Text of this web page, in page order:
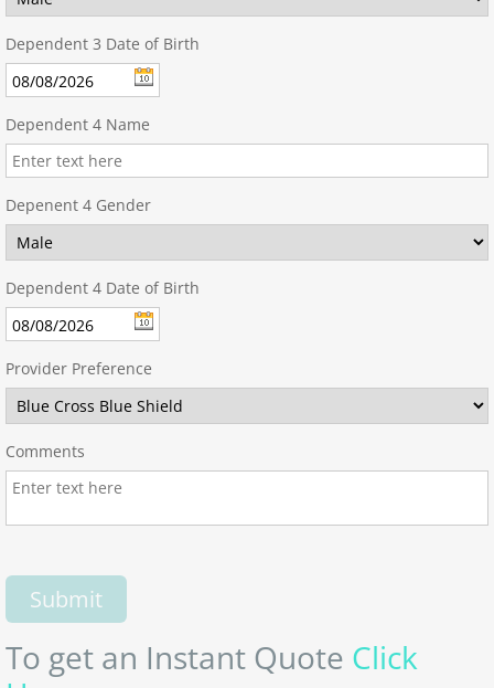
Dependent 3 Date of Birth
Dependent 4 Name
Depenent 4 Gender
Dependent 4 Date of Birth
Provider Preference
Comments
To get an Instant Quote Click